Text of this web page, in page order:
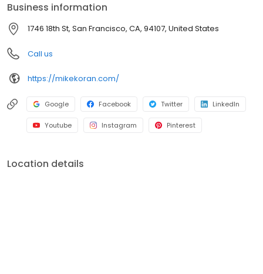
Business information
1746 18th St, San Francisco, CA, 94107, United States
Call us
https://mikekoran.com/
Google Facebook Twitter LinkedIn
Youtube Instagram Pinterest
Location details